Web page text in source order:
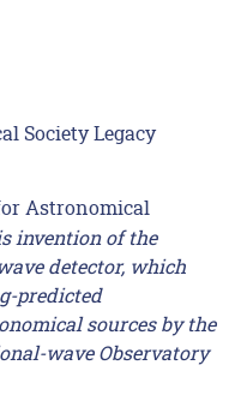
Society Legacy
Astronomical
invention of the
detector, which
predicted
sources by the
wave Observatory